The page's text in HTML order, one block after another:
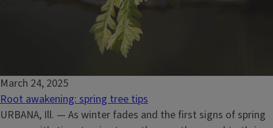
March 24, 2025
Root awakening: spring tree tips
URBANA, Ill. — As winter fades and the first signs of spring